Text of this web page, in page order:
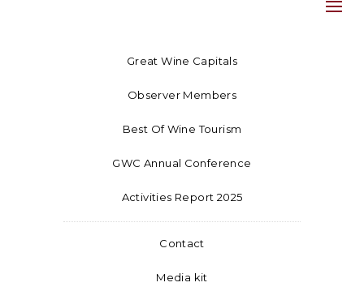
Great Wine Capitals
Observer Members
Best Of Wine Tourism
GWC Annual Conference
Activities Report 2025
Contact
Media kit